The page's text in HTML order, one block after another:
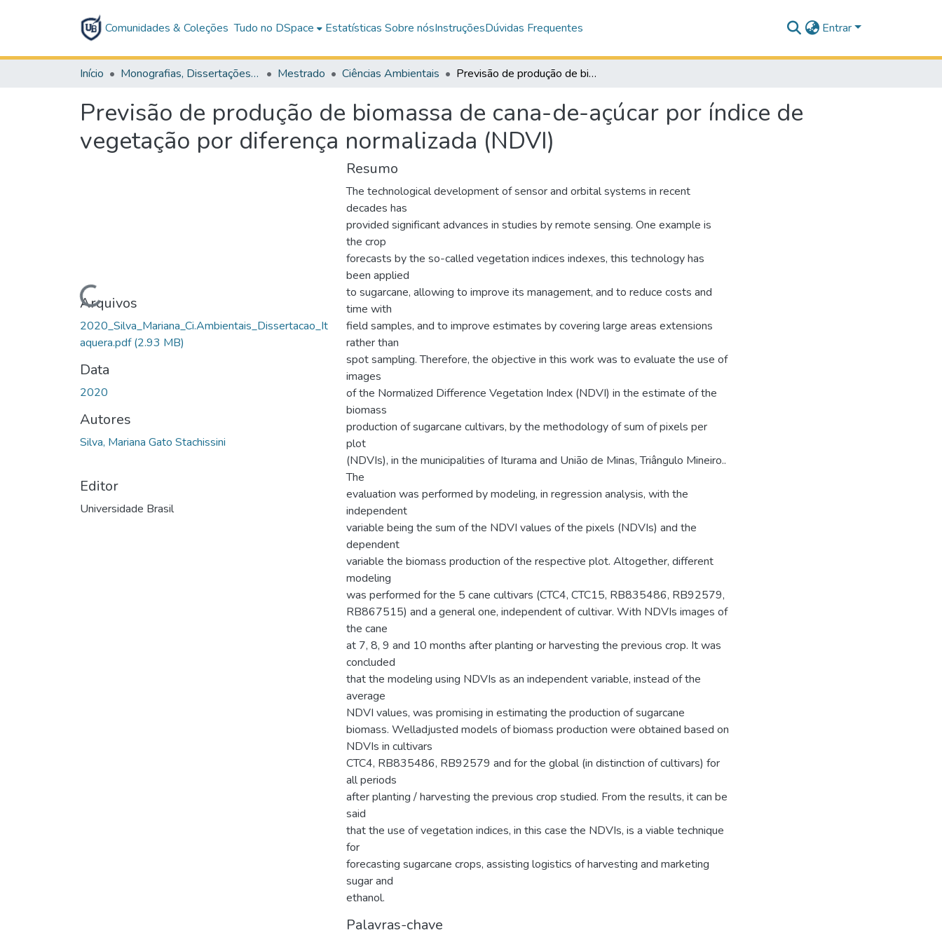
Comunidades & Coleções Tudo no DSpace Estatísticas Sobre nósInstruçõesDúvidas Frequentes Entrar
Início Monografias, Dissertações e Teses Mestrado Ciências Ambientais Previsão de produção de biomassa de cana-de-açúcar por índice de vegetação por diferença normalizada (NDVI)
Previsão de produção de biomassa de cana-de-açúcar por índice de
vegetação por diferença normalizada (NDVI)
Carregando...
Arquivos
2020_Silva_Mariana_Ci.Ambientais_Dissertacao_It
aquera.pdf(2.93 MB)
Data
2020
Autores
Silva, Mariana Gato Stachissini
Editor
Universidade Brasil
Resumo
The technological development of sensor and orbital systems in recent
decades has
provided significant advances in studies by remote sensing. One example is
the crop
forecasts by the so-called vegetation indices indexes, this technology has
been applied
to sugarcane, allowing to improve its management, and to reduce costs and
time with
field samples, and to improve estimates by covering large areas extensions
rather than
spot sampling. Therefore, the objective in this work was to evaluate the use of
images
of the Normalized Difference Vegetation Index (NDVI) in the estimate of the
biomass
production of sugarcane cultivars, by the methodology of sum of pixels per
plot
(NDVIs), in the municipalities of Iturama and União de Minas, Triângulo Mineiro..
The
evaluation was performed by modeling, in regression analysis, with the
independent
variable being the sum of the NDVI values of the pixels (NDVIs) and the
dependent
variable the biomass production of the respective plot. Altogether, different
modeling
was performed for the 5 cane cultivars (CTC4, CTC15, RB835486, RB92579,
RB867515) and a general one, independent of cultivar. With NDVIs images of
the cane
at 7, 8, 9 and 10 months after planting or harvesting the previous crop. It was
concluded
that the modeling using NDVIs as an independent variable, instead of the
average
NDVI values, was promising in estimating the production of sugarcane
biomass. Welladjusted models of biomass production were obtained based on
NDVIs in cultivars
CTC4, RB835486, RB92579 and for the global (in distinction of cultivars) for
all periods
after planting / harvesting the previous crop studied. From the results, it can be
said
that the use of vegetation indices, in this case the NDVIs, is a viable technique
for
forecasting sugarcane crops, assisting logistics of harvesting and marketing
sugar and
ethanol.
Palavras-chave